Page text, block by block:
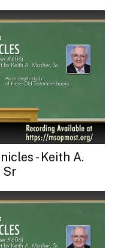
- Keith A.
Sr